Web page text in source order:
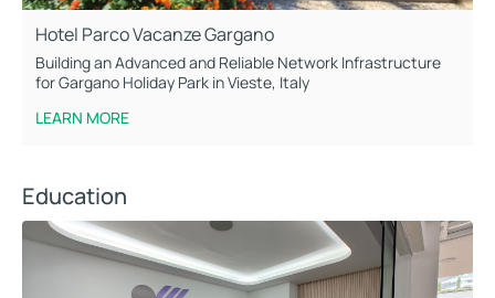
Hotel Parco Vacanze Gargano
Building an Advanced and Reliable Network Infrastructure
for Gargano Holiday Park in Vieste, Italy
LEARN MORE
Education